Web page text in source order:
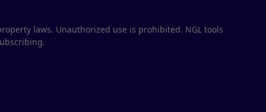
laws. Unauthorized use is prohibited. NGL tools